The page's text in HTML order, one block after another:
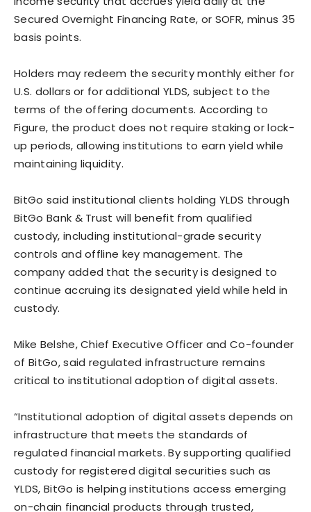
Secured Overnight Financing Rate, or SOFR, minus 35
basis points.
Holders may redeem the security monthly either for
U.S. dollars or for additional YLDS, subject to the
terms of the offering documents. According to
Figure, the product does not require staking or lock-
up periods, allowing institutions to earn yield while
maintaining liquidity.
BitGo said institutional clients holding YLDS through
BitGo Bank & Trust will benefit from qualified
custody, including institutional-grade security
controls and offline key management. The
company added that the security is designed to
continue accruing its designated yield while held in
custody.
Mike Belshe, Chief Executive Officer and Co-founder
of BitGo, said regulated infrastructure remains
critical to institutional adoption of digital assets.
“Institutional adoption of digital assets depends on
infrastructure that meets the standards of
regulated financial markets. By supporting qualified
custody for registered digital securities such as
YLDS, BitGo is helping institutions access emerging
on-chain financial products through trusted,